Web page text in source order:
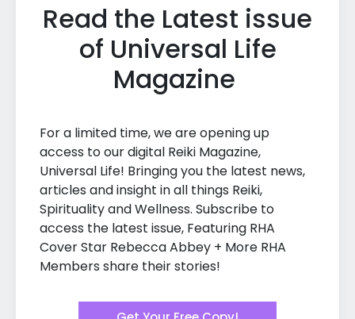
Read the Latest issue
of Universal Life
Magazine
For a limited time, we are opening up
access to our digital Reiki Magazine,
Universal Life! Bringing you the latest news,
articles and insight in all things Reiki,
Spirituality and Wellness. Subscribe to
access the latest issue, Featuring RHA
Cover Star Rebecca Abbey + More RHA
Members share their stories!